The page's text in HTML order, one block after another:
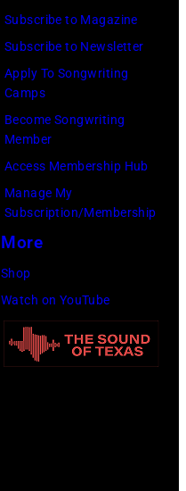
Subscribe to Magazine
Subscribe to Newsletter
Apply To Songwriting
Camps
Become Songwriting
Member
Access Membership Hub
Manage My
Subscription/Membership
More
Shop
Watch on YouTube